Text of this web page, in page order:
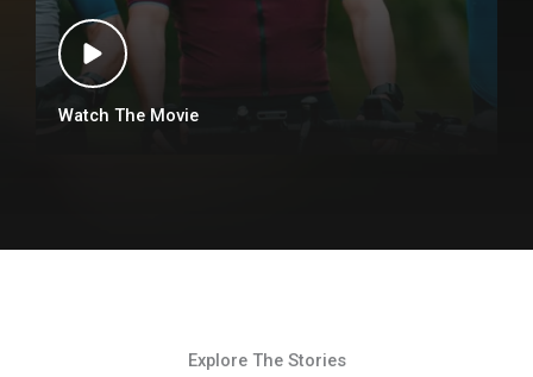
Watch The Movie
Explore The Stories